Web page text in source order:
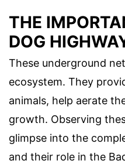
THE
DOG
These underground
ecosystem. They
animals, help aerate
growth. Observing
glimpse into the
and their role in the